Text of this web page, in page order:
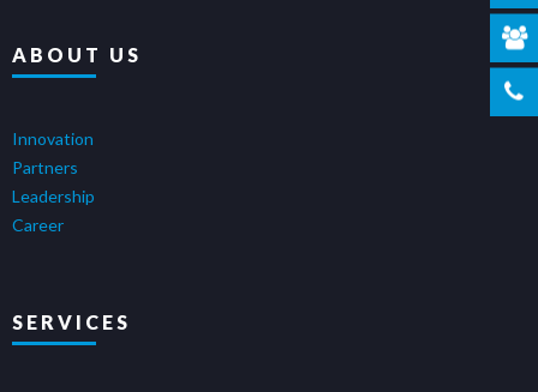
ABOUT US
Innovation
Partners
Leadership
Career
SERVICES